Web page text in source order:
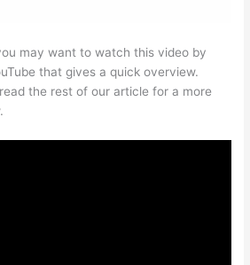
may want to watch this video by
that gives a quick overview.
the rest of our article for a more